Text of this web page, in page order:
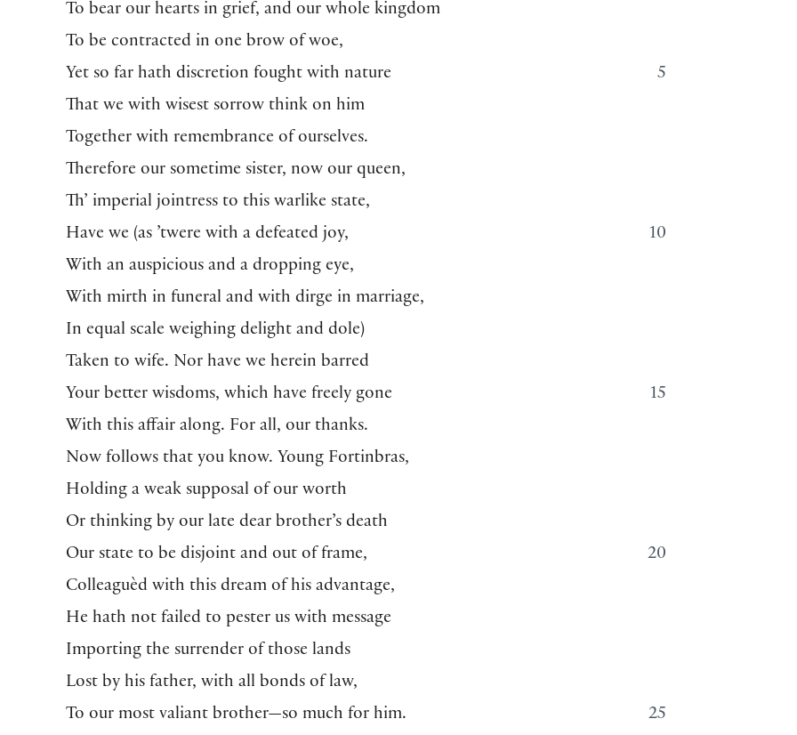
To bear our hearts in grief, and our whole kingdom
To be contracted in one brow of woe,
5
Yet so far hath discretion fought with nature
That we with wisest sorrow think on him
Together with remembrance of ourselves.
Therefore our sometime sister, now our queen,
Th’ imperial jointress to this warlike state,
10
Have we (as ’twere with a defeated joy,
With an auspicious and a dropping eye,
With mirth in funeral and with dirge in marriage,
In equal scale weighing delight and dole)
Taken to wife. Nor have we herein barred
15
Your better wisdoms, which have freely gone
With this affair along. For all, our thanks.
Now follows that you know. Young Fortinbras,
Holding a weak supposal of our worth
Or thinking by our late dear brother’s death
20
Our state to be disjoint and out of frame,
Colleaguèd with this dream of his advantage,
He hath not failed to pester us with message
Importing the surrender of those lands
Lost by his father, with all bonds of law,
25
To our most valiant brother—so much for him.